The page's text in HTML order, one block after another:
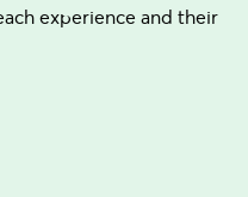
experience and their